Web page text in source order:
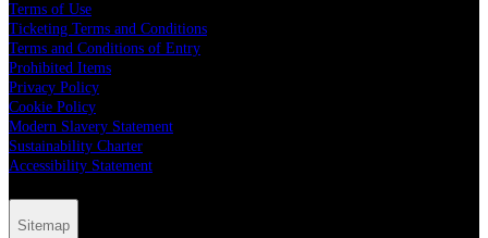
Terms of Use
Ticketing Terms and Conditions
Terms and Conditions of Entry
Prohibited Items
Privacy Policy
Cookie Policy
Modern Slavery Statement
Sustainability Charter
Accessibility Statement
Sitemap